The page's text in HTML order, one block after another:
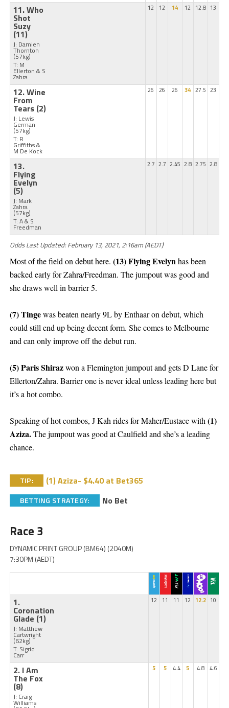
11. Who
Shot
Suzy
(11)
J: Damien
Thornton
(57kg)
T: M
Ellerton & S
Zahra
12 12 14 12 12.8 13
12. Wine
From
Tears (2)
J: Lewis
German
(57kg)
T: R
Griffiths &
M De Kock
26 26 26 34 27.5 23
13.
Flying
Evelyn
(5)
J: Mark
Zahra
(57kg)
T: A & S
Freedman
2.7 2.7 2.45 2.8 2.75 2.8
Odds Last Updated: February 13, 2021, 2:16am (AEDT)
Most of the field on debut here. (13) Flying Evelynhas been
backed early for Zahra/Freedman. The jumpout was good and
she draws well in barrier 5.
(7) Tingewas beaten nearly 9L by Enthaar on debut, which
could still end up being decent form. She comes to Melbourne
and can only improve off the debut run.
(5) Paris Shirazwon a Flemington jumpout and gets D Lane for
Ellerton/Zahra. Barrier one is never ideal unless leading here but
it’s a hot combo.
Speaking of hot combos, J Kah rides for Maher/Eustace with (1)
Aziza.The jumpout was good at Caulfield and she’s a leading
chance.
TIP: (1) Aziza- $4.40 at Bet365
BETTING STRATEGY: No Bet
Race 3
DYNAMIC PRINT GROUP (BM64) (2040M)
7:30PM (AEDT)
1.
Coronation
Glade (1)
J: Matthew
Cartwright
(62kg)
T: Sigrid
Carr
12 11 11 12 12.2 10
2. I Am
The Fox
(8)
J: Craig
Williams
5 5 4.4 5 4.8 4.6